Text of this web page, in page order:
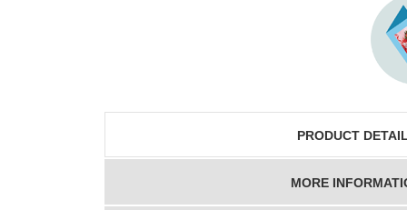
PRODUCT
MORE